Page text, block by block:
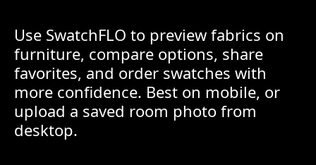
Use SwatchFLO to preview fabrics on
furniture, compare options, share
favorites, and order swatches with
more confidence. Best on mobile, or
upload a saved room photo from
desktop.